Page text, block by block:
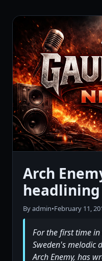
Arch
By admin•February 11,
For the first time
Sweden's melodic
Arch Enemy, has